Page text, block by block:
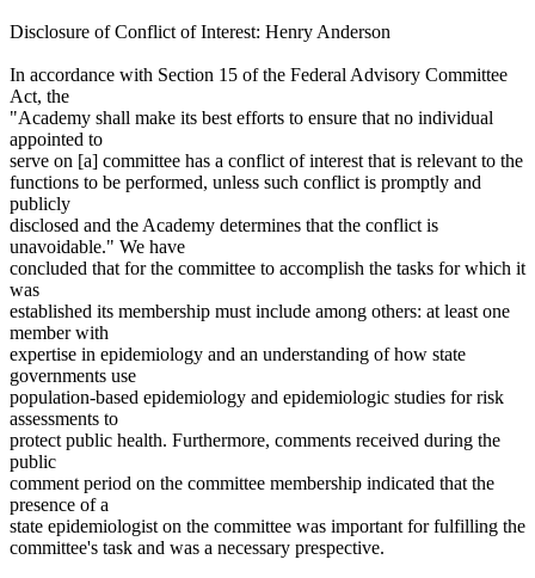
Disclosure of Conflict of Interest: Henry Anderson
In accordance with Section 15 of the Federal Advisory Committee
Act, the
"Academy shall make its best efforts to ensure that no individual
appointed to
serve on [a] committee has a conflict of interest that is relevant to the
functions to be performed, unless such conflict is promptly and
publicly
disclosed and the Academy determines that the conflict is
unavoidable." We have
concluded that for the committee to accomplish the tasks for which it
was
established its membership must include among others: at least one
member with
expertise in epidemiology and an understanding of how state
governments use
population-based epidemiology and epidemiologic studies for risk
assessments to
protect public health. Furthermore, comments received during the
public
comment period on the committee membership indicated that the
presence of a
state epidemiologist on the committee was important for fulfilling the
committee's task and was a necessary prespective.